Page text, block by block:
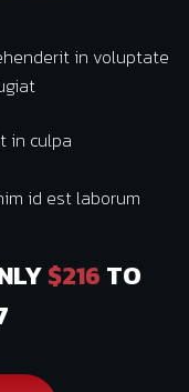
in voluptate
in culpa
id est laborum
$216 TO